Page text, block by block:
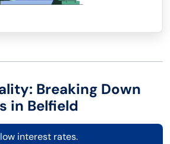
Breaking Down
in Belfield
interest rates.